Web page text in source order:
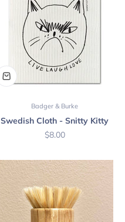
Badger & Burke
Swedish Cloth - Snitty Kitty
Sale price
$8.00